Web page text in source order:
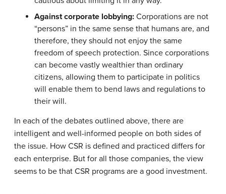
Against corporate lobbying: Corporations are not
“persons” in the same sense that humans are, and
therefore, they should not enjoy the same
freedom of speech protection. Since corporations
can become vastly wealthier than ordinary
citizens, allowing them to participate in politics
will enable them to bend laws and regulations to
their will.
In each of the debates outlined above, there are
intelligent and well-informed people on both sides of
the issue. How CSR is defined and practiced differs for
each enterprise. But for all those companies, the view
seems to be that CSR programs are a good investment.